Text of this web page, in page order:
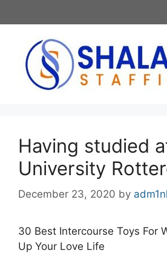
to
Having studied
University
December 23, 2020 by
30 Best Intercourse Toys For
Up Your Love Life